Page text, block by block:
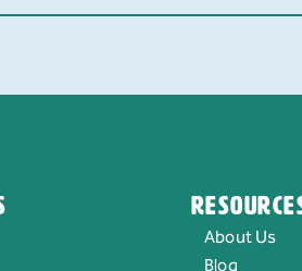
About Us